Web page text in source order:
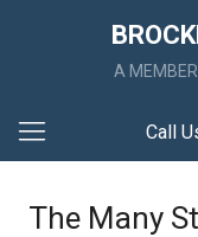
A
Call
The Many